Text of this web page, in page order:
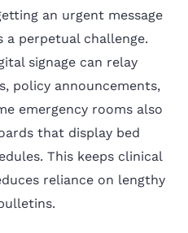
an urgent message
a perpetual challenge.
signage can relay
policy announcements,
emergency rooms also
that display bed
This keeps clinical
reliance on lengthy